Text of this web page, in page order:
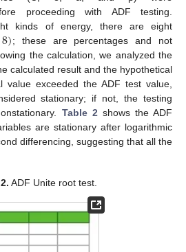
proceeding with ADF testing.
kinds of energy, there are eight
8); these are percentages and not
the calculation, we analyzed the
calculated result and the hypothetical
value exceeded the ADF test value,
stationary; if not, the testing
Table 2shows the ADF
are stationary after logarithmic
differencing, suggesting that all the
ADF Unite root test.